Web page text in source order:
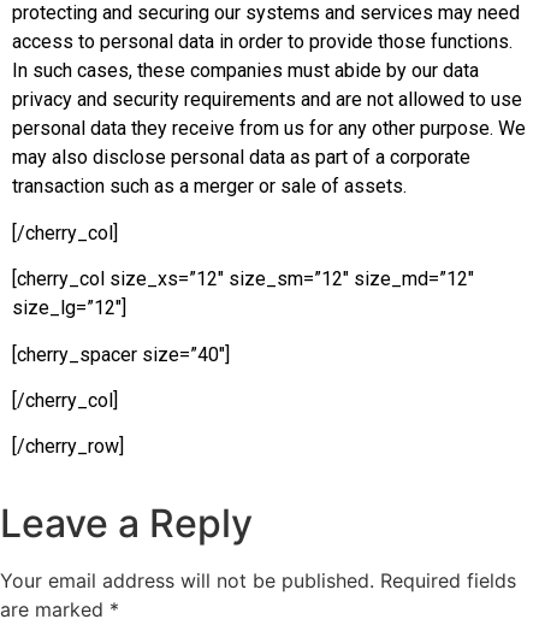
protecting and securing our systems and services may need
access to personal data in order to provide those functions.
In such cases, these companies must abide by our data
privacy and security requirements and are not allowed to use
personal data they receive from us for any other purpose. We
may also disclose personal data as part of a corporate
transaction such as a merger or sale of assets.
[/cherry_col]
[cherry_col size_xs=”12″ size_sm=”12″ size_md=”12″
size_lg=”12″]
[cherry_spacer size=”40″]
[/cherry_col]
[/cherry_row]
Leave a Reply
Your email address will not be published. Required fields
are marked *